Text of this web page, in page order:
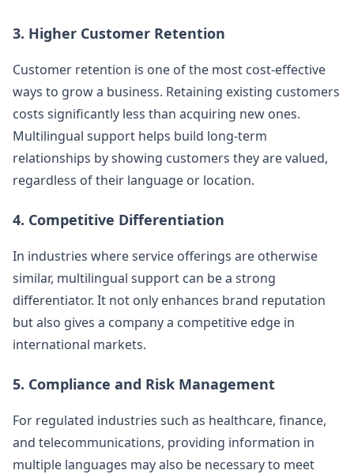
3. Higher Customer Retention
Customer retention is one of the most cost-effective
ways to grow a business. Retaining existing customers
costs significantly less than acquiring new ones.
Multilingual support helps build long-term
relationships by showing customers they are valued,
regardless of their language or location.
4. Competitive Differentiation
In industries where service offerings are otherwise
similar, multilingual support can be a strong
differentiator. It not only enhances brand reputation
but also gives a company a competitive edge in
international markets.
5. Compliance and Risk Management
For regulated industries such as healthcare, finance,
and telecommunications, providing information in
multiple languages may also be necessary to meet